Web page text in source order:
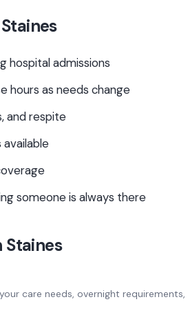
Staines
hospital admissions
hours as needs change
and respite
someone is always there
Staines
care needs, overnight requirements,